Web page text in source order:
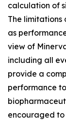
calculation of
The limitations
as
view of
including all
provide a
performance
encouraged to